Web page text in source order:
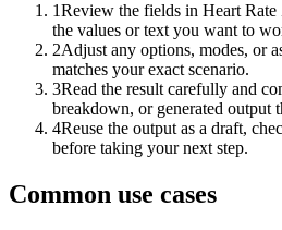
1Review the fields in Heart
the values or text you want to
2Adjust any options, modes, or
matches your exact scenario.
3Read the result carefully and
breakdown, or generated output
4Reuse the output as a draft,
before taking your next step.
Common use cases